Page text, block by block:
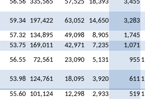
56.56 335,565 57,525 18,393
3,455
59.34 197,422 63,052 14,650
3,283
57.32 134,895 49,098 8,905
1,745
53.75 169,011 42,971 7,235
1,071
56.55 72,561 23,090 5,131 955
53.98 124,761 18,095 3,920 611
55.60 101,124 12,298 2,933 519